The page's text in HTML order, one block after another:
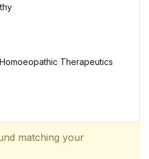
matching your
Therapeutics